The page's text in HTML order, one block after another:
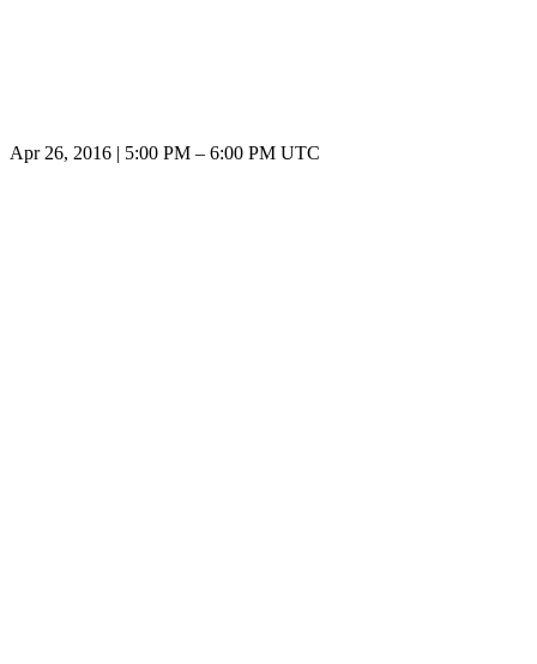
Apr 26, 2016 5:00 PM – 6:00 PM UTC